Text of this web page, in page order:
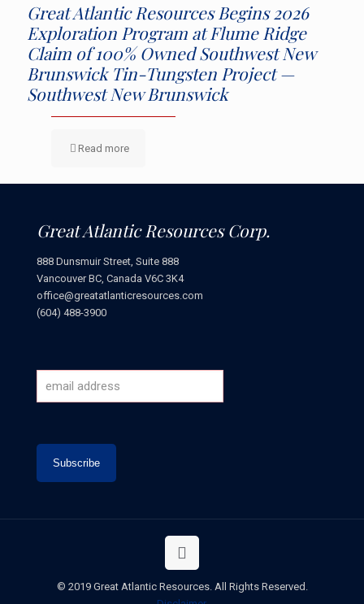
Great Atlantic Resources Begins 2026
Exploration Program at Flume Ridge
Claim of 100% Owned Southwest New
Brunswick Tin-Tungsten Project —
Southwest New Brunswick
Read more
Great Atlantic Resources Corp.
888 Dunsmuir Street, Suite 888
Vancouver BC, Canada V6C 3K4
office@greatatlanticresources.com
(604) 488-3900
© 2019 Great Atlantic Resources. All Rights Reserved.